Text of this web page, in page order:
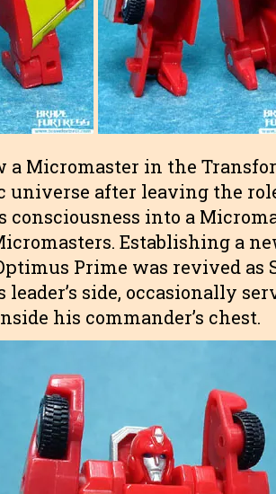
a Micromaster in the
universe after leaving the
consciousness into a
Establishing a
Prime was revived as
side, occasionally
his commander’s chest.